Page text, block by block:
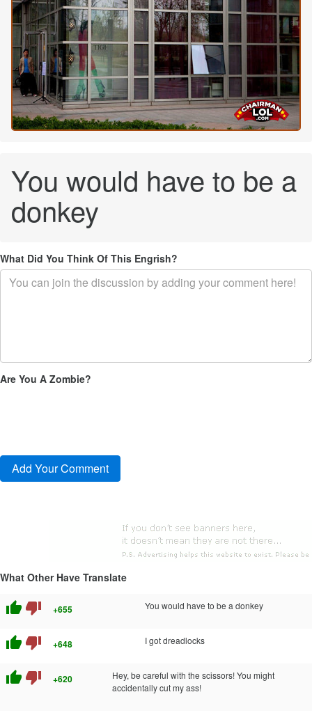
You would have to be a
donkey
What Did You Think Of This Engrish?
Are You A Zombie?
What Other Have Translate
thumb_up thumb_down +655 You would have to be a donkey
thumb_up thumb_down +648 I got dreadlocks
thumb_up thumb_down +620
Hey, be careful with the scissors! You might
accidentally cut my ass!